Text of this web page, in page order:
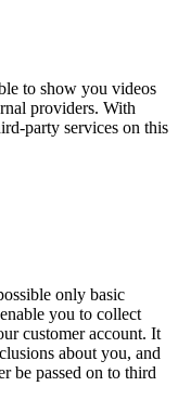
to show you videos
providers. With
party services on this
only basic
you to collect
customer account. It
about you, and
be passed on to third